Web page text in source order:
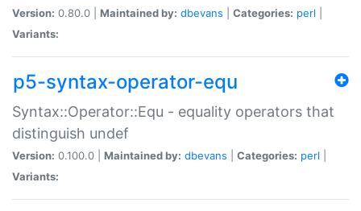
Version: 0.80.0 | Maintained by: dbevans Categories: perl
Variants:
p5-syntax-operator-equ
Syntax::Operator::Equ - equality operators that
distinguish undef
Version: 0.100.0 | Maintained by: dbevans Categories: perl
Variants: